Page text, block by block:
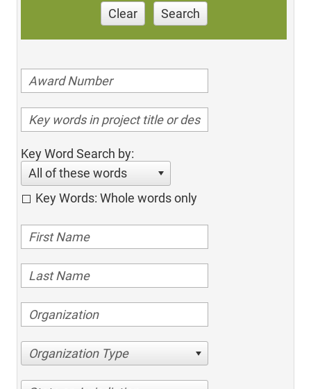
Clear Search
Key Word Search by:
All of these words
Key Words: Whole words only
Organization Type